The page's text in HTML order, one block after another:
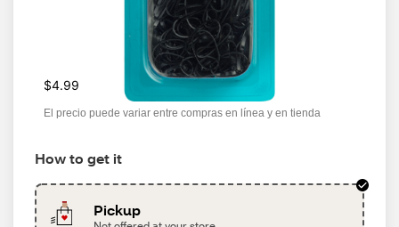
$4.99
El precio puede variar entre compras en línea y en tienda
How to get it
Pickup